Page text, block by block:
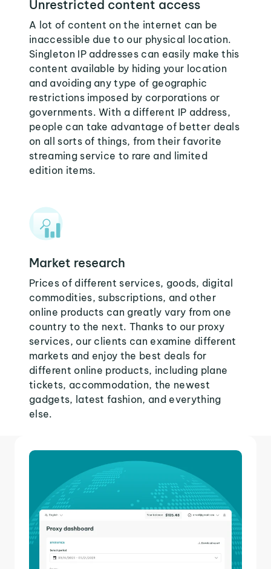
Unrestricted content access
A lot of content on the internet can be
inaccessible due to our physical location.
Singleton IP addresses can easily make this
content available by hiding your location
and avoiding any type of geographic
restrictions imposed by corporations or
governments. With a different IP address,
people can take advantage of better deals
on all sorts of things, from their favorite
streaming service to rare and limited
edition items.
Market research
Prices of different services, goods, digital
commodities, subscriptions, and other
online products can greatly vary from one
country to the next. Thanks to our proxy
services, our clients can examine different
markets and enjoy the best deals for
different online products, including plane
tickets, accommodation, the newest
gadgets, latest fashion, and everything
else.